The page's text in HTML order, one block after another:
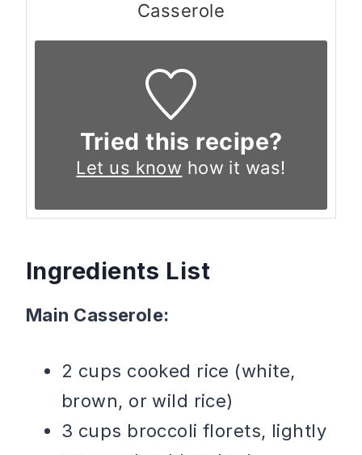
Casserole
Tried this recipe?
Let us know how it was!
Ingredients List
Main Casserole:
2 cups cooked rice (white,
brown, or wild rice)
3 cups broccoli florets, lightly